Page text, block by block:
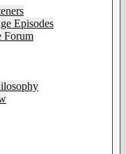
Episodes
Forum